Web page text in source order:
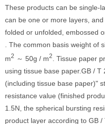
These products can be single-
can be one or more layers,
folded or unfolded, embossed
. The common basis weight of
m2 ～ 50g / m2
. Tissue paper
using tissue base paper.GB /
(including tissue base paper)"
resistance value (finished
1.5N, the spherical bursting
product layer according to GB /